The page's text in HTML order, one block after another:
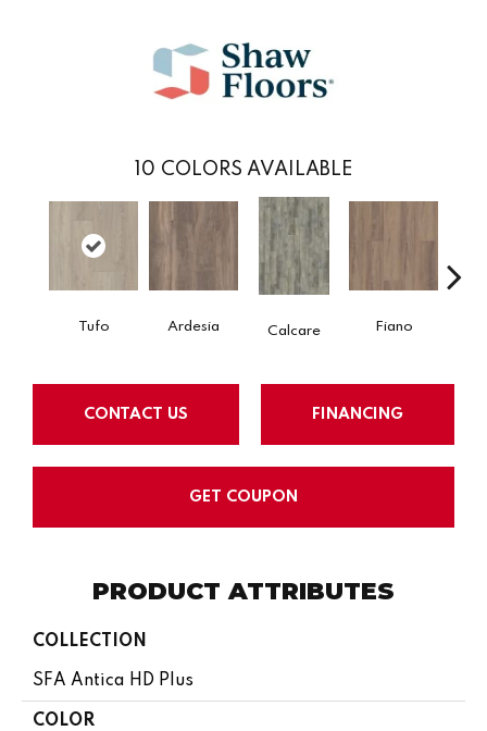
10 COLORS AVAILABLE
Tufo Ardesia Calcare Fiano
CONTACT US FINANCING
GET COUPON
PRODUCT ATTRIBUTES
COLLECTION
SFA Antica HD Plus
COLOR